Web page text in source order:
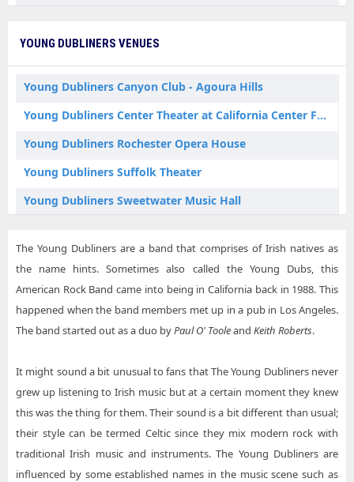
Young Dubliners Riverhead NY Tickets
YOUNG DUBLINERS VENUES
Young Dubliners Canyon Club - Agoura Hills
Young Dubliners Center Theater at California Center For The Arts Escondido
Young Dubliners Rochester Opera House
Young Dubliners Suffolk Theater
Young Dubliners Sweetwater Music Hall
Young Dubliners Washington's - Fort Collins
The Young Dubliners are a band that comprises of Irish natives as
the name hints. Sometimes also called the Young Dubs, this
American Rock Band came into being in California back in 1988. This
happened when the band members met up in a pub in Los Angeles.
The band started out as a duo byPaul O' Tooleand Keith Roberts.
It might sound a bit unusual to fans that The Young Dubliners never
grew up listening to Irish music but at a certain moment they knew
this was the thing for them. Their sound is a bit different than usual;
their style can be termed Celtic since they mix modern rock with
traditional Irish music and instruments. The Young Dubliners are
influenced by some established names in the music scene such as